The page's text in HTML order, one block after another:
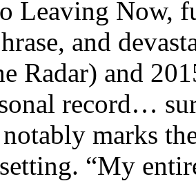
Leaving Now,
and
Radar) and
record…
marks
“My